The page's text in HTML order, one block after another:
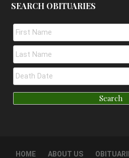
SEARCH OBITUARIES
HOME ABOUT US